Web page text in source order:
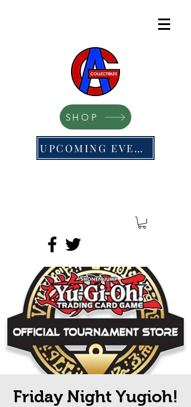
SHOP
UPCOMING EVENTS
Friday Night Yugioh!